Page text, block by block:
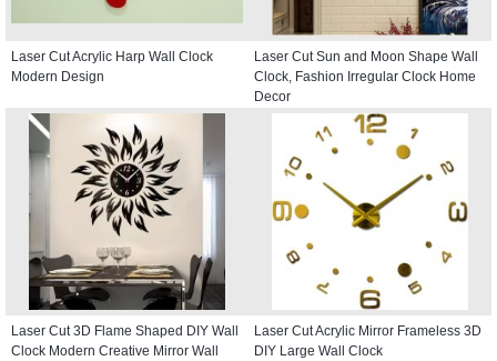
Laser Cut Acrylic Harp Wall Clock
Modern Design
Laser Cut Sun and Moon Shape Wall
Clock, Fashion Irregular Clock Home
Decor
Laser Cut 3D Flame Shaped DIY Wall
Clock Modern Creative Mirror Wall
Laser Cut Acrylic Mirror Frameless 3D
DIY Large Wall Clock